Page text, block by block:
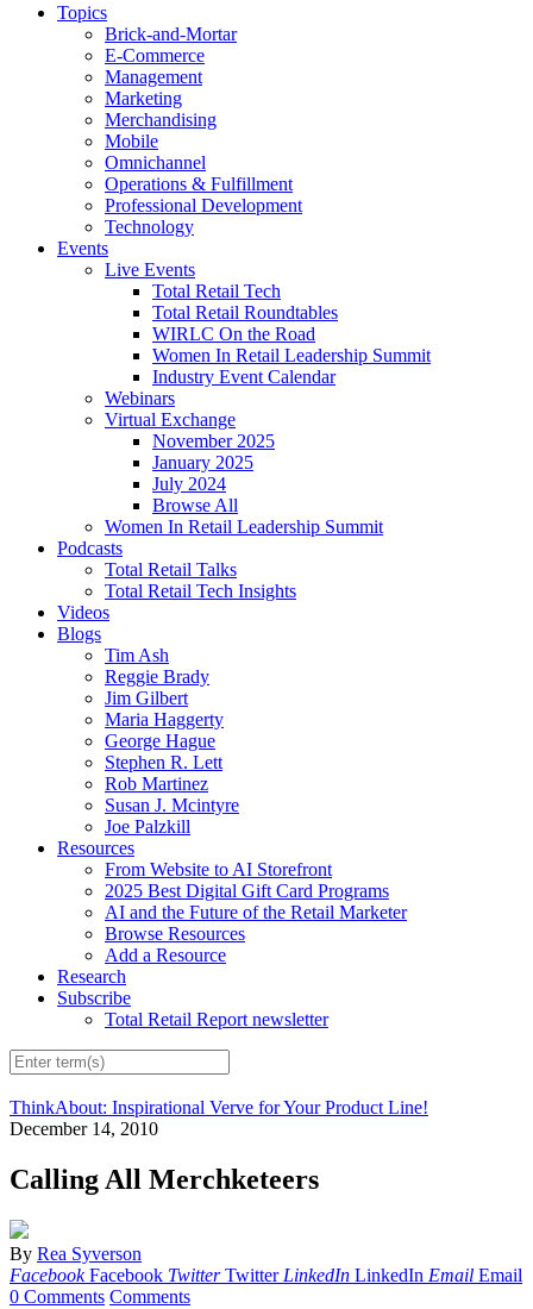
Topics
Brick-and-Mortar
E-Commerce
Management
Marketing
Merchandising
Mobile
Omnichannel
Operations & Fulfillment
Professional Development
Technology
Events
Live Events
Total Retail Tech
Total Retail Roundtables
WIRLC On the Road
Women In Retail Leadership Summit
Industry Event Calendar
Webinars
Virtual Exchange
November 2025
January 2025
July 2024
Browse All
Women In Retail Leadership Summit
Podcasts
Total Retail Talks
Total Retail Tech Insights
Videos
Blogs
Tim Ash
Reggie Brady
Jim Gilbert
Maria Haggerty
George Hague
Stephen R. Lett
Rob Martinez
Susan J. Mcintyre
Joe Palzkill
Resources
From Website to AI Storefront
2025 Best Digital Gift Card Programs
AI and the Future of the Retail Marketer
Browse Resources
Add a Resource
Research
Subscribe
Total Retail Report newsletter
ThinkAbout: Inspirational Verve for Your Product Line!
December 14, 2010
Calling All Merchketeers
By Rea Syverson
Facebook Facebook Twitter Twitter LinkedIn LinkedIn Email Email
0 Comments Comments